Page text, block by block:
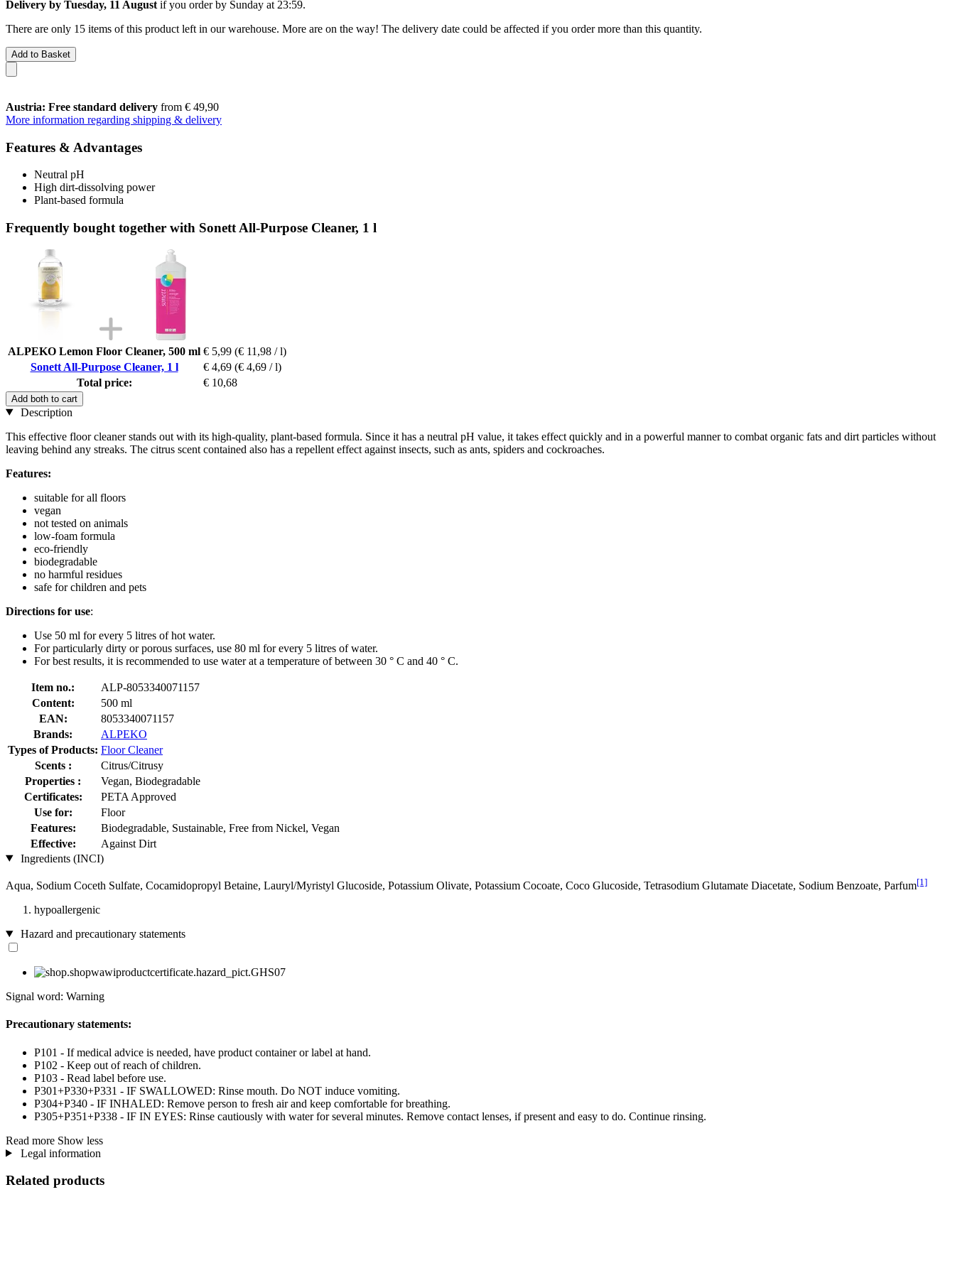
Delivery by Tuesday, 11 August if you order by Sunday at 23:59.
There are only 15 items of this product left in our warehouse. More are on the way! The delivery date could be affected if you order more than this quantity.
Add to Basket
Austria: Free standard delivery from € 49,90
More information regarding shipping & delivery
Features & Advantages
Neutral pH
High dirt-dissolving power
Plant-based formula
Frequently bought together with Sonett All-Purpose Cleaner, 1 l
ALPEKO Lemon Floor Cleaner, 500 ml € 5,99 (€ 11,98 / l)
Sonett All-Purpose Cleaner, 1 l
€ 4,69 (€ 4,69 / l)
Total price:
€ 10,68
Add both to cart
Description
This effective floor cleaner stands out with its high-quality, plant-based formula. Since it has a neutral pH value, it takes effect quickly and in a powerful manner to combat organic fats and dirt particles without
leaving behind any streaks. The citrus scent contained also has a repellent effect against insects, such as ants, spiders and cockroaches.
Features:
suitable for all floors
vegan
not tested on animals
low-foam formula
eco-friendly
biodegradable
no harmful residues
safe for children and pets
Directions for use:
Use 50 ml for every 5 litres of hot water.
For particularly dirty or porous surfaces, use 80 ml for every 5 litres of water.
For best results, it is recommended to use water at a temperature of between 30 ° C and 40 ° C.
Item no.:
ALP-8053340071157
Content:
500 ml
EAN:
8053340071157
Brands:
ALPEKO
Types of Products: Floor Cleaner
Scents :
Citrus/Citrusy
Properties :
Vegan, Biodegradable
Certificates:
PETA Approved
Use for:
Floor
Features:
Biodegradable, Sustainable, Free from Nickel, Vegan
Effective:
Against Dirt
Ingredients (INCI)
Aqua, Sodium Coceth Sulfate, Cocamidopropyl Betaine, Lauryl/Myristyl Glucoside, Potassium Olivate, Potassium Cocoate, Coco Glucoside, Tetrasodium Glutamate Diacetate, Sodium Benzoate, Parfum[1]
hypoallergenic
Hazard and precautionary statements
Signal word: Warning
Precautionary statements:
P101 - If medical advice is needed, have product container or label at hand.
P102 - Keep out of reach of children.
P103 - Read label before use.
P301+P330+P331 - IF SWALLOWED: Rinse mouth. Do NOT induce vomiting.
P304+P340 - IF INHALED: Remove person to fresh air and keep comfortable for breathing.
P305+P351+P338 - IF IN EYES: Rinse cautiously with water for several minutes. Remove contact lenses, if present and easy to do. Continue rinsing.
Read more Show less
Legal information
Related products